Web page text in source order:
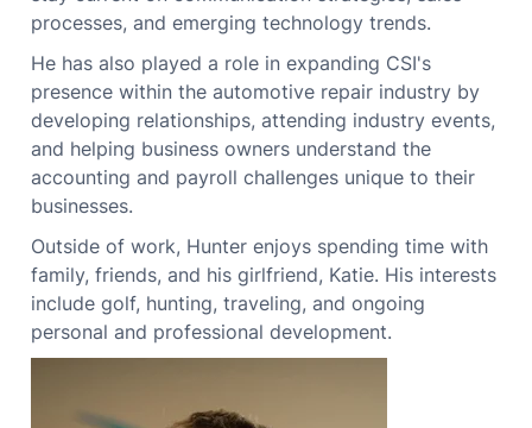
processes, and emerging technology trends.
He has also played a role in expanding CSI's
presence within the automotive repair industry by
developing relationships, attending industry events,
and helping business owners understand the
accounting and payroll challenges unique to their
businesses.
Outside of work, Hunter enjoys spending time with
family, friends, and his girlfriend, Katie. His interests
include golf, hunting, traveling, and ongoing
personal and professional development.